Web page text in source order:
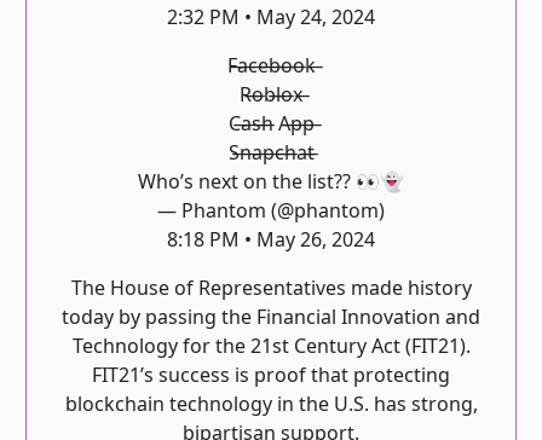
2:32 PM • May 24, 2024
F̶a̶c̶e̶b̶o̶o̶k̶
R̶o̶b̶l̶o̶x̶
C̶a̶s̶h̶ A̶p̶p̶
S̶n̶a̶p̶c̶h̶a̶t̶
Who’s next on the list?? 👀👻
— Phantom (@phantom)
8:18 PM • May 26, 2024
The House of Representatives made history
today by passing the Financial Innovation and
Technology for the 21st Century Act (FIT21).
FIT21’s success is proof that protecting
blockchain technology in the U.S. has strong,
bipartisan support.